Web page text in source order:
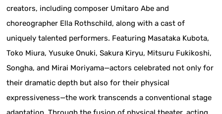
creators, including composer Umitaro Abe and
choreographer Ella Rothschild, along with a cast of
uniquely talented performers. Featuring Masataka Kubota,
Toko Miura, Yusuke Onuki, Sakura Kiryu, Mitsuru Fukikoshi,
Songha, and Mirai Moriyama—actors celebrated not only for
their dramatic depth but also for their physical
expressiveness—the work transcends a conventional stage